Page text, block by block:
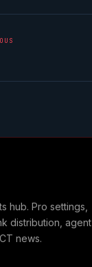
hub. Pro settings,
distribution, agent
news.